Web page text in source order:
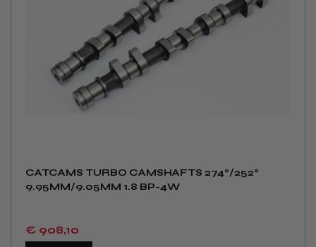
CATCAMS TURBO CAMSHAFTS 274°/252°
9.95MM/9.05MM 1.8 BP-4W
€ 908,10